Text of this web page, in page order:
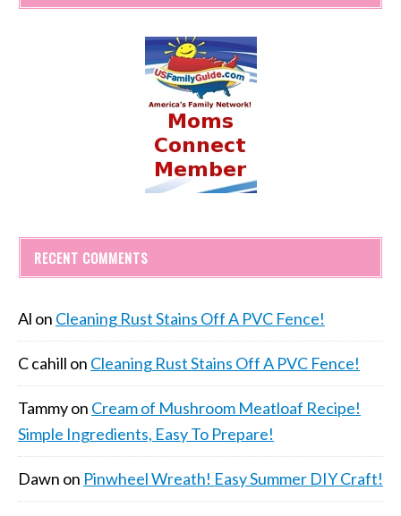
RECENT COMMENTS
Al on Cleaning Rust Stains Off A PVC Fence!
C cahill on Cleaning Rust Stains Off A PVC Fence!
Tammyon Cream of Mushroom Meatloaf Recipe!
Simple Ingredients, Easy To Prepare!
Dawn on Pinwheel Wreath! Easy Summer DIY Craft!